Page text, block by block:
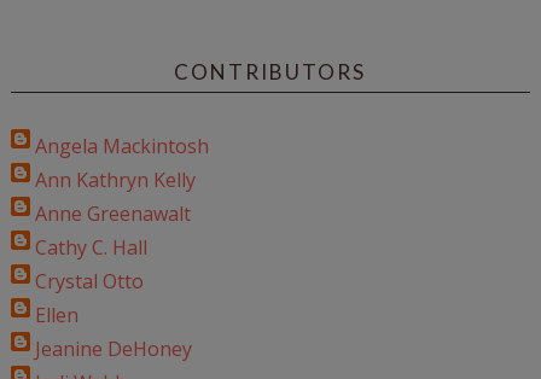
CONTRIBUTORS
Angela Mackintosh
Ann Kathryn Kelly
Anne Greenawalt
Cathy C. Hall
Crystal Otto
Ellen
Jeanine DeHoney